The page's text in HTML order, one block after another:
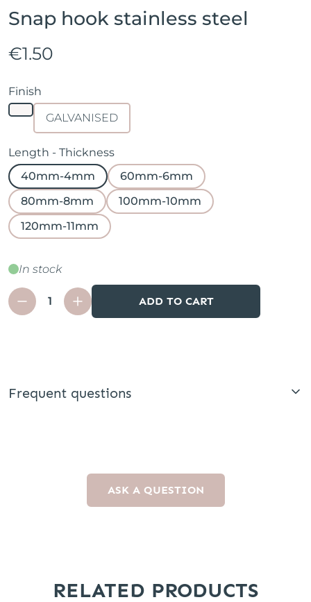
Snap hook stainless steel
€1.50
Finish
GALVANISED
Length - Thickness
40mm-4mm
60mm-6mm
80mm-8mm
100mm-10mm
120mm-11mm
In stock
ADD TO CART
Frequent questions
ASK A QUESTION
RELATED PRODUCTS